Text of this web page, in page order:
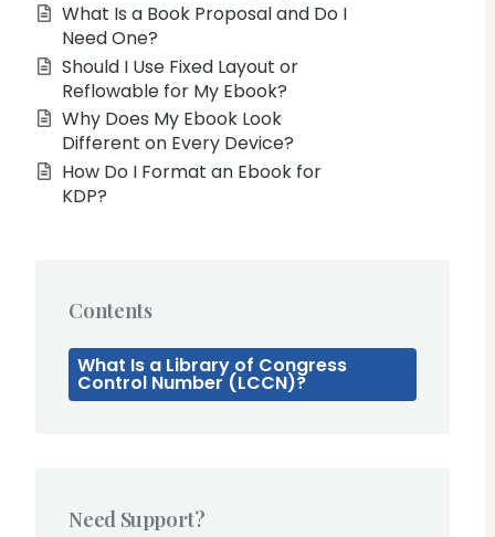
What Is a Book Proposal and Do I
Need One?
Should I Use Fixed Layout or
Reflowable for My Ebook?
Why Does My Ebook Look
Different on Every Device?
How Do I Format an Ebook for
KDP?
Contents
What Is a Library of Congress
Control Number (LCCN)?
Need Support?